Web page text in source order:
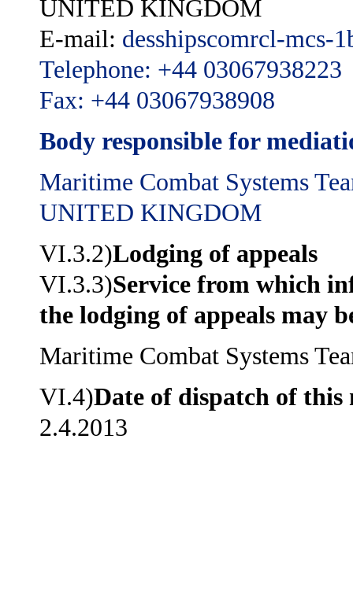
UNITED KINGDOM
E-mail: desshipscomrcl-mcs-
Telephone: +44 03067938223
Fax: +44 03067938908
Body responsible for
Maritime Combat Systems
UNITED KINGDOM
VI.3.2)Lodging of appeals
VI.3.3)Service from which
the lodging of appeals may
Maritime Combat Systems
VI.4)Date of dispatch of this
2.4.2013